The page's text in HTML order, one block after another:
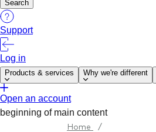
Home /